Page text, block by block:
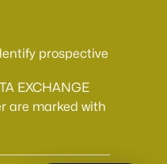
prospective
EXCHANGE
are marked with